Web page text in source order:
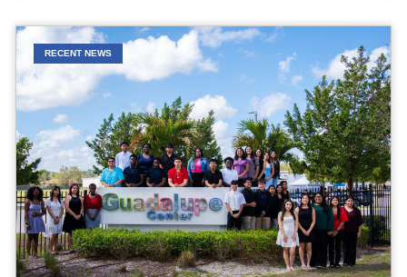
RECENT NEWS